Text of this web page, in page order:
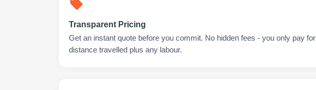
Transparent Pricing
Get an instant quote before you commit. No hidden fees - you only pay for
distance travelled plus any labour.